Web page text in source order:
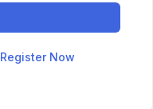
Register Now